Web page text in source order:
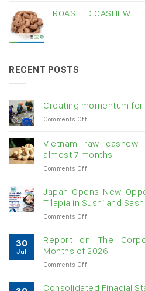
ROASTED CASHEW
RECENT POSTS
Creating momentum
Comments Offon
for
double-
digit
Vietnam raw
almost 7 months
Comments Offon
cashew
imports
in
almost
Japan Opens New
Tilapia in Sushi and
Comments Offon
Opens
Opportunities
Tilapia
30
Jul
Report on The
Months of 2026
Comments Offon
on
Consolidated Finacial